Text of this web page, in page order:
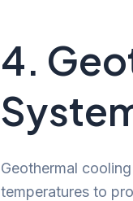
4.
Geothermal
temperatures to